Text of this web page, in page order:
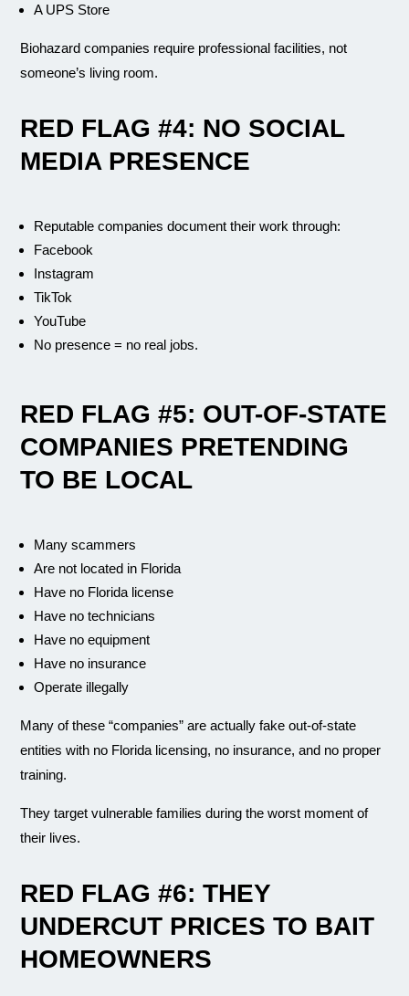
A UPS Store
Biohazard companies require professional facilities, not
someone’s living room.
RED FLAG #4: NO SOCIAL
MEDIA PRESENCE
Reputable companies document their work through:
Facebook
Instagram
TikTok
YouTube
No presence = no real jobs.
RED FLAG #5: OUT-OF-STATE
COMPANIES PRETENDING
TO BE LOCAL
Many scammers
Are not located in Florida
Have no Florida license
Have no technicians
Have no equipment
Have no insurance
Operate illegally
Many of these “companies” are actually fake out-of-state
entities with no Florida licensing, no insurance, and no proper
training.
They target vulnerable families during the worst moment of
their lives.
RED FLAG #6: THEY
UNDERCUT PRICES TO BAIT
HOMEOWNERS